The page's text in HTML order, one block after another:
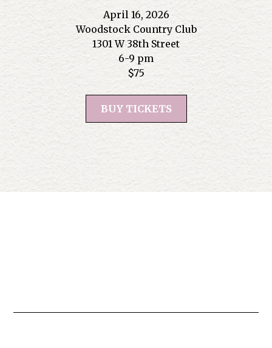
April 16, 2026
Woodstock Country Club
1301 W 38th Street
6-9 pm
$75
BUY TICKETS